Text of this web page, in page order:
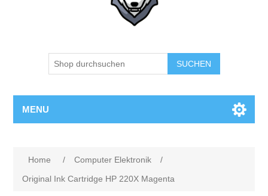
SUCHEN
MENU
Home / Computer Elektronik
/
Original Ink Cartridge HP 220X Magenta